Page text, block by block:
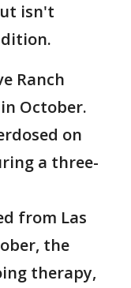
isn't
Ranch
October.
on
a three-
from Las
the
therapy,